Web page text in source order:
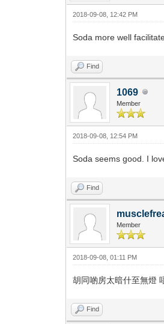
2018-09-08, 12:42 PM
Soda more well
Find
1069
Member
2018-09-08, 12:54 PM
Soda seems good. I
Find
Member
2018-09-08, 01:11 PM
胡同啲房太暗什至無燈
Find